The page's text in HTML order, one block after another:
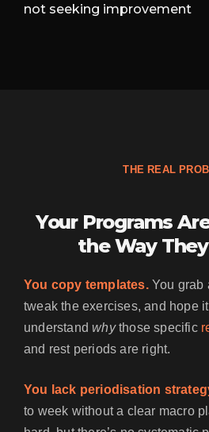
not seeking improvement
THE REAL
Your Programs
the Way
You copy templates.You grab
tweak the exercises, and hope
understandwhythose specific
and rest periods are right.
You lack periodisation
to week without a clear macro